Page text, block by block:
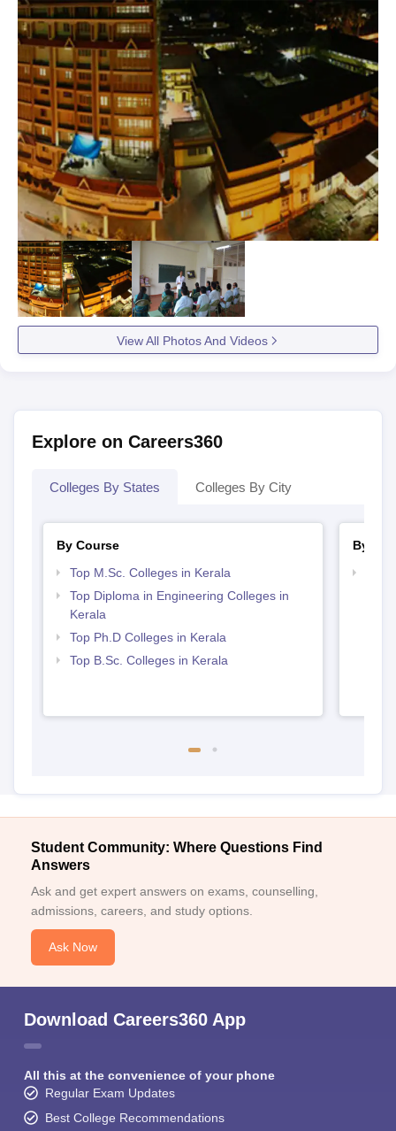
View All Photos And Videos
Explore on Careers360
Colleges By States Colleges By City
By Course
Top M.Sc. Colleges in Kerala
Top Diploma in Engineering Colleges in
Kerala
Top Ph.D Colleges in Kerala
Top B.Sc. Colleges in Kerala
By
Student Community: Where Questions Find
Answers
Ask and get expert answers on exams, counselling,
admissions, careers, and study options.
Ask Now
Download Careers360 App
All this at the convenience of your phone
Regular Exam Updates
Best College Recommendations